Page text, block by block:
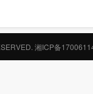
湘ICP备